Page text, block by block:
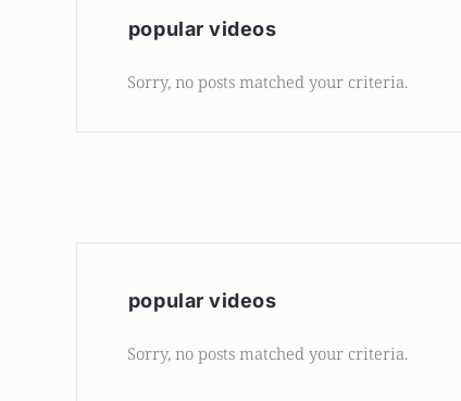
popular videos
Sorry, no posts matched your criteria.
popular videos
Sorry, no posts matched your criteria.